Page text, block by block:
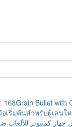
168Grain Bullet with
อเริ่มต้นสำหรับผู้เล่นใ
جهاز كمبيوتر